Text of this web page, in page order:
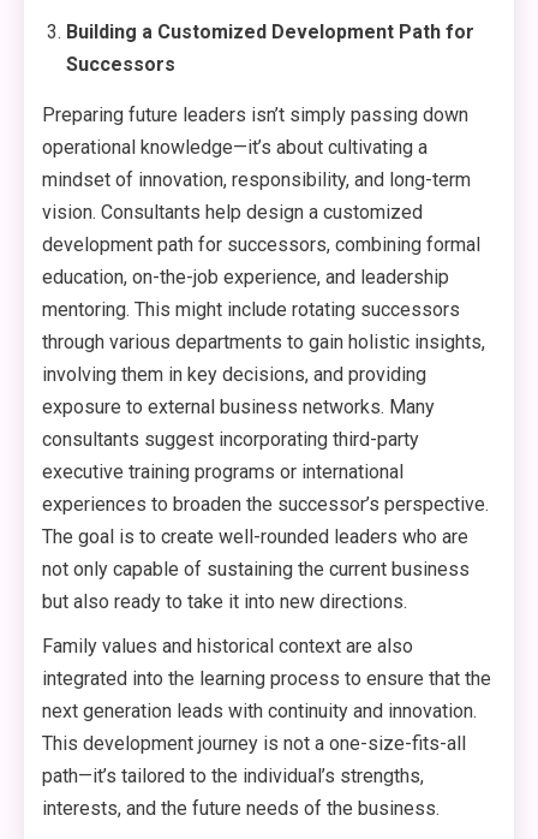
Building a Customized Development Path for
Successors
Preparing future leaders isn’t simply passing down
operational knowledge—it’s about cultivating a
mindset of innovation, responsibility, and long-term
vision. Consultants help design a customized
development path for successors, combining formal
education, on-the-job experience, and leadership
mentoring. This might include rotating successors
through various departments to gain holistic insights,
involving them in key decisions, and providing
exposure to external business networks. Many
consultants suggest incorporating third-party
executive training programs or international
experiences to broaden the successor’s perspective.
The goal is to create well-rounded leaders who are
not only capable of sustaining the current business
but also ready to take it into new directions.
Family values and historical context are also
integrated into the learning process to ensure that the
next generation leads with continuity and innovation.
This development journey is not a one-size-fits-all
path—it’s tailored to the individual’s strengths,
interests, and the future needs of the business.